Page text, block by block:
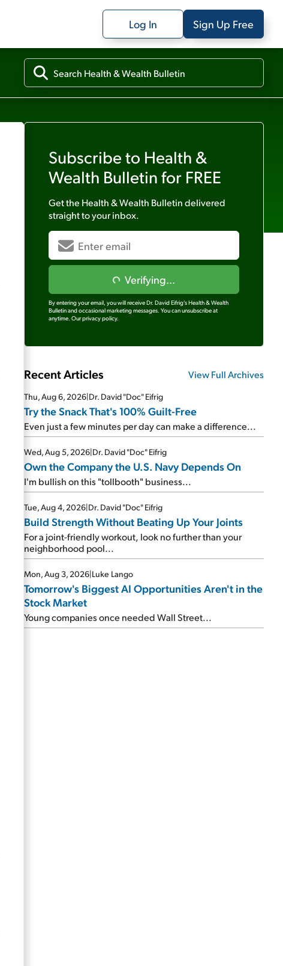
Log In Sign Up Free
Subscribe to Health &
Wealth Bulletin for FREE
Get the Health & Wealth Bulletindelivered
straight to your inbox.
Verifying...
By entering your email, you will receive Dr. David Eifrig's Health & Wealth
Bulletin and occasional marketing messages. You can unsubscribe at
anytime. Our privacy policy.
Recent Articles View Full Archives
Thu, Aug 6, 2026|Dr. David "Doc" Eifrig
Try the Snack That's 100% Guilt-Free
Even just a few minutes per day can make a difference...
Wed, Aug 5, 2026|Dr. David "Doc" Eifrig
Own the Company the U.S. Navy Depends On
I'm bullish on this "tollbooth" business...
Tue, Aug 4, 2026|Dr. David "Doc" Eifrig
Build Strength Without Beating Up Your Joints
For a joint-friendly workout, look no further than your
neighborhood pool...
Mon, Aug 3, 2026|Luke Lango
Tomorrow's Biggest AI Opportunities Aren't in the
Stock Market
Young companies once needed Wall Street...